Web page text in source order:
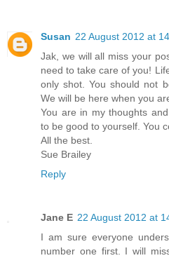
Susan 22 August 2012 at
Jak, we will all miss your
need to take care of you!
only shot. You should not
We will be here when you
You are in my thoughts
to be good to yourself. You
All the best.
Sue Brailey
Reply
Jane E 22 August 2012 at
I am sure everyone
number one first. I will